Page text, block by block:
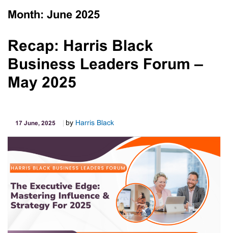
Month: June 2025
Recap: Harris Black
Business Leaders Forum –
May 2025
17 June, 2025 by Harris Black